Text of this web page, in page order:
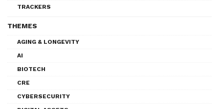
TRACKERS
THEMES
AGING & LONGEVITY
AI
BIOTECH
CRE
CYBERSECURITY